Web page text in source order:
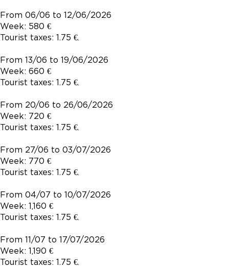
From 06/06 to 12/06/2026
Week: 580 €
Tourist taxes: 1.75 €.
From 13/06 to 19/06/2026
Week: 660 €
Tourist taxes: 1.75 €.
From 20/06 to 26/06/2026
Week: 720 €
Tourist taxes: 1.75 €.
From 27/06 to 03/07/2026
Week: 770 €
Tourist taxes: 1.75 €.
From 04/07 to 10/07/2026
Week: 1,160 €
Tourist taxes: 1.75 €.
From 11/07 to 17/07/2026
Week: 1,190 €
Tourist taxes: 1.75 €.